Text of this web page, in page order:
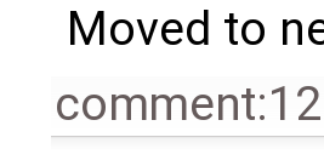
Moved to
comment:12